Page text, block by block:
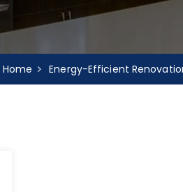
Home Energy-Efficient